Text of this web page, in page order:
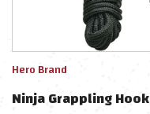
Hero Brand
Ninja Grappling Hook